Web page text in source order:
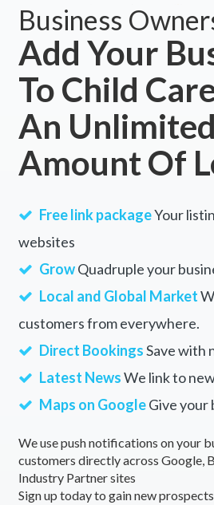
Business
Add Your
To Child
An Unlimited
Amount Of
Free link packageYour
websites
GrowQuadruple your
Local and Global Market
customers from everywhere.
Direct BookingsSave with
Latest NewsWe link to
Maps on GoogleGive your
We use push notifications on your
customers directly across Google,
Industry Partner sites
Sign up today to gain new